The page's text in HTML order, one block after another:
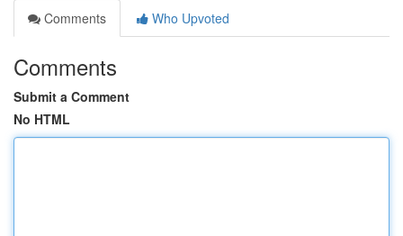
Comments
Who Upvoted
Comments
Submit a Comment
No HTML